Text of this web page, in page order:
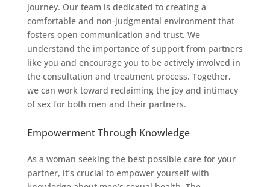
journey. Our team is dedicated to creating a
comfortable and non-judgmental environment that
fosters open communication and trust. We
understand the importance of support from partners
like you and encourage you to be actively involved in
the consultation and treatment process. Together,
we can work toward reclaiming the joy and intimacy
of sex for both men and their partners.
Empowerment Through Knowledge
As a woman seeking the best possible care for your
partner, it’s crucial to empower yourself with